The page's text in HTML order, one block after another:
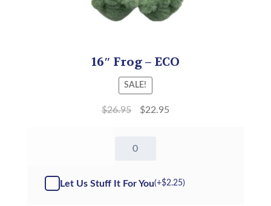
16″ Frog – ECO
SALE!
$26.95 $22.95
ECO(Kit)
Let Us Stuff It For You(+$2.25)